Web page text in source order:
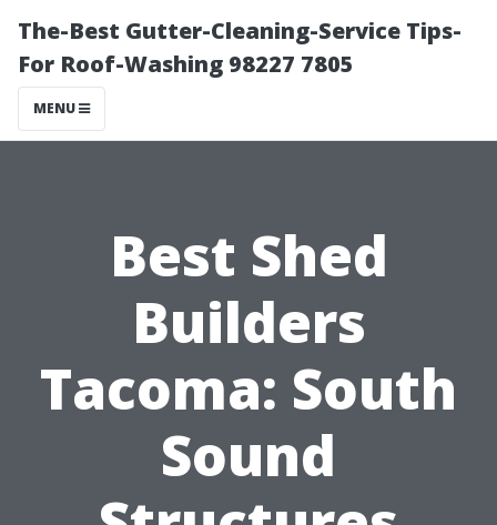
The-Best Gutter-Cleaning-Service Tips-
For Roof-Washing 98227 7805
MENU
Best Shed
Builders
Tacoma: South
Sound